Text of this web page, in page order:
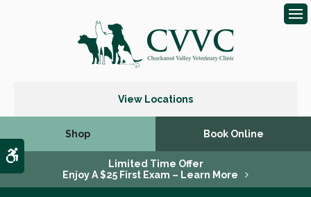
Accessible Version
View Locations
Shop Book Online
Limited Time Offer
Enjoy A $25 First Exam – Learn More